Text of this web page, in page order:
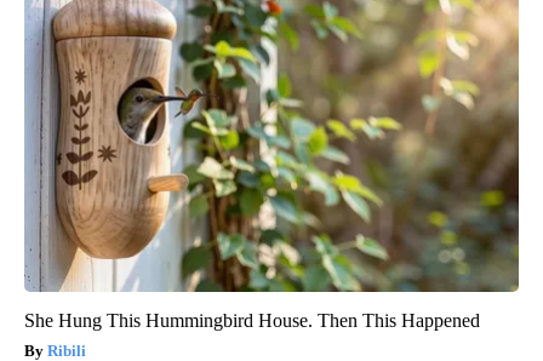
She Hung This Hummingbird House. Then This Happened
Ribili